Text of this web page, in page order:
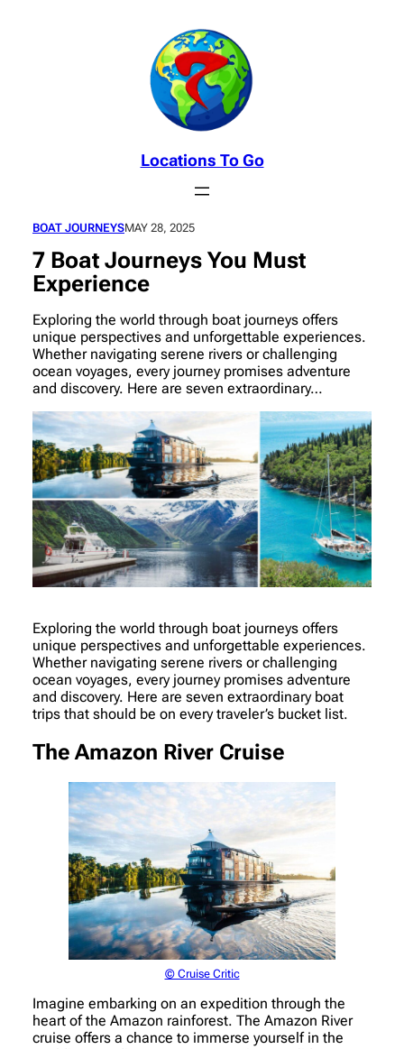
Locations To Go
BOAT JOURNEYSMAY 28, 2025
7 Boat Journeys You Must
Experience
Exploring the world through boat journeys offers
unique perspectives and unforgettable experiences.
Whether navigating serene rivers or challenging
ocean voyages, every journey promises adventure
and discovery. Here are seven extraordinary…
Exploring the world through boat journeys offers
unique perspectives and unforgettable experiences.
Whether navigating serene rivers or challenging
ocean voyages, every journey promises adventure
and discovery. Here are seven extraordinary boat
trips that should be on every traveler’s bucket list.
The Amazon River Cruise
© Cruise Critic
Imagine embarking on an expedition through the
heart of the Amazon rainforest. The Amazon River
cruise offers a chance to immerse yourself in the